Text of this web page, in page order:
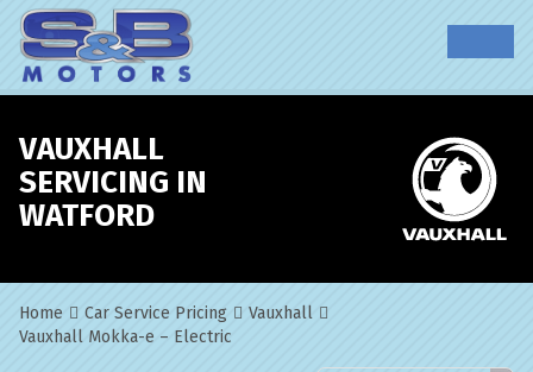
VAUXHALL
SERVICING IN
WATFORD
Home Car Service Pricing
Vauxhall
Vauxhall Mokka-e – Electric